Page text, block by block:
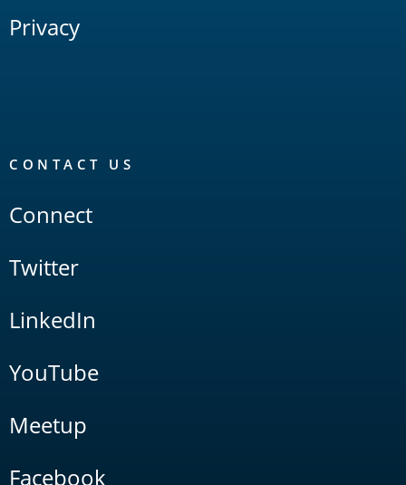
Privacy
CONTACT US
Connect
Twitter
LinkedIn
YouTube
Meetup
Facebook